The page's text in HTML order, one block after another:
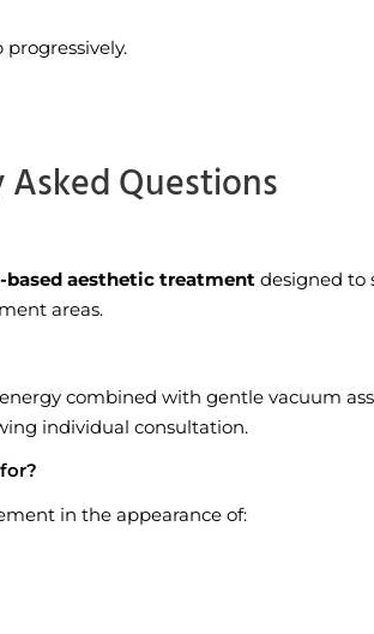
Questions
based aesthetic treatment designed to
areas.
combined with gentle vacuum
individual consultation.
in the appearance of: